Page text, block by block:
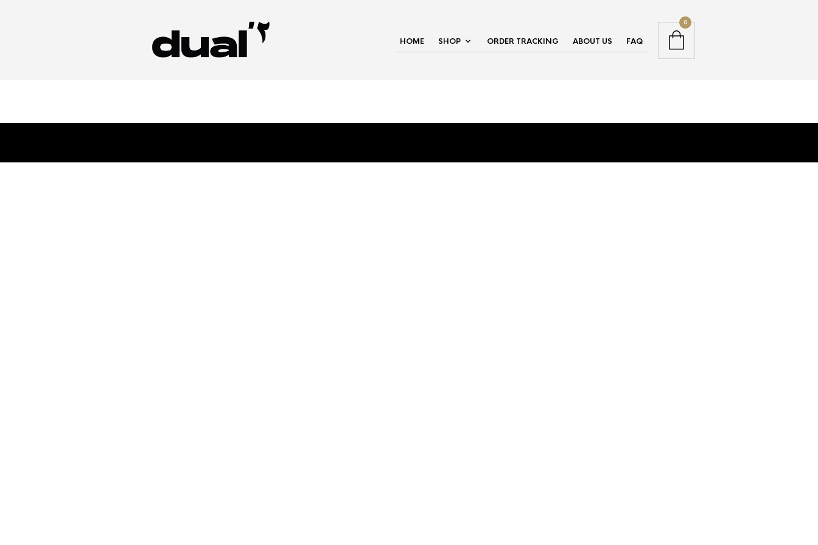
HOME SHOP ORDER TRACKING ABOUT US FAQ
0